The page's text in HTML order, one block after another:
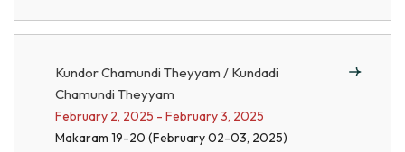
Kundor Chamundi Theyyam / Kundadi
Chamundi Theyyam
February 2, 2025 - February 3, 2025
Makaram 19-20 (February 02-03, 2025)